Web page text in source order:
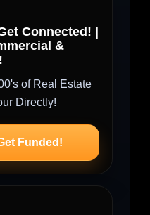
Connected! |
&
of Real Estate
Directly!
Funded!